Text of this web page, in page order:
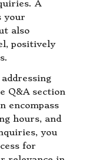
A
your
also
positively
Q&A section
encompass
hours, and
you
for